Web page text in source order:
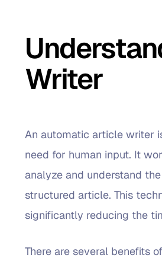
Writer
An automatic article writer
need for human input. It
analyze and understand
structured article. This
significantly reducing the
There are several benefits